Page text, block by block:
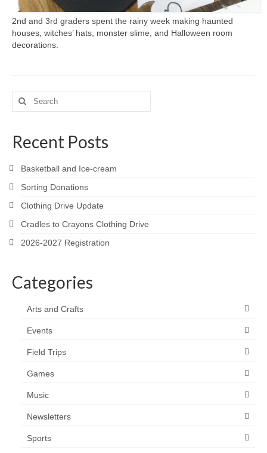
2nd and 3rd graders spent the rainy week making haunted
houses, witches’ hats, monster slime, and Halloween room
decorations.
Search
for:
Recent Posts
Basketball and Ice-cream
Sorting Donations
Clothing Drive Update
Cradles to Crayons Clothing Drive
2026-2027 Registration
Categories
Arts and Crafts
Events
Field Trips
Games
Music
Newsletters
Sports